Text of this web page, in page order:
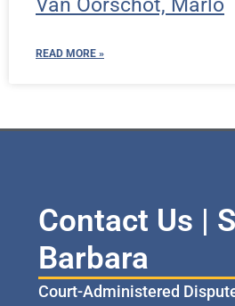
Van Oorschot, Marlo
READ MORE »
Contact Us |
Barbara
Court-Administered